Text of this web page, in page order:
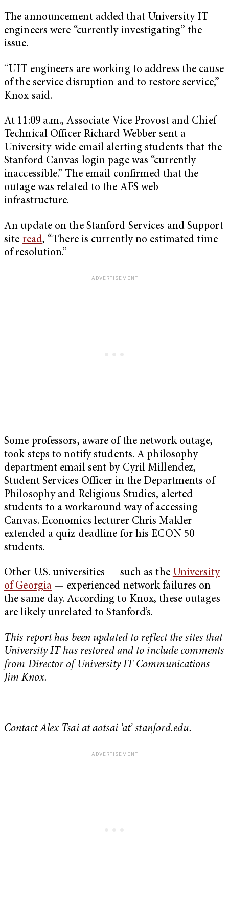
The announcement added that University IT
engineers were “currently investigating” the
issue.
“UIT engineers are working to address the cause
of the service disruption and to restore service,”
Knox said.
At 11:09 a.m., Associate Vice Provost and Chief
Technical Officer Richard Webber sent a
University-wide email alerting students that the
Stanford Canvas login page was “currently
inaccessible.” The email confirmed that the
outage was related to the AFS web
infrastructure.
An update on the Stanford Services and Support
site read, “There is currently no estimated time
of resolution.”
Some professors, aware of the network outage,
took steps to notify students. A philosophy
department email sent by Cyril Millendez,
Student Services Officer in the Departments of
Philosophy and Religious Studies, alerted
students to a workaround way of accessing
Canvas. Economics lecturer Chris Makler
extended a quiz deadline for his ECON 50
students.
Other U.S. universities — such as the University
of Georgia — experienced network failures on
the same day. According to Knox, these outages
are likely unrelated to Stanford’s.
This report has been updated to reflect the sites that
University IT has restored and to include comments
from Director of University IT Communications
Jim Knox.
Contact Alex Tsai at aotsai ‘at’ stanford.edu.